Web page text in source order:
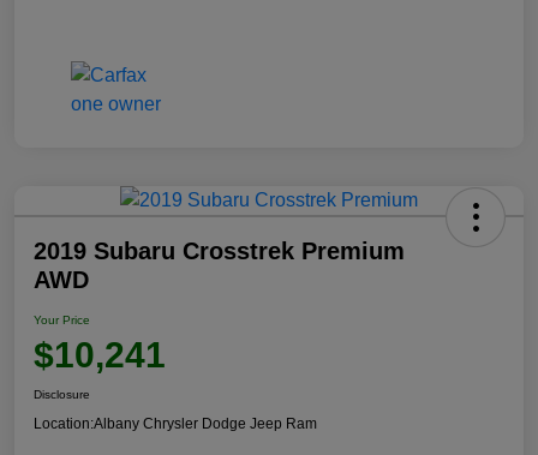
2019 Subaru Crosstrek Premium
AWD
Your Price
$10,241
Disclosure
Location:Albany Chrysler Dodge Jeep Ram